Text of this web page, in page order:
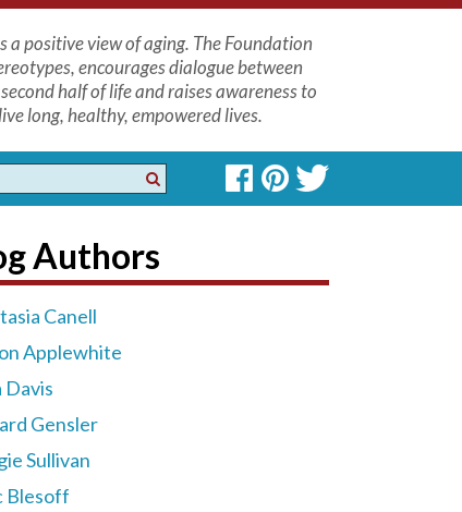
positive view of aging. The Foundation
encourages dialogue between
half of life and raises awareness to
long, healthy, empowered lives.
Authors
Canell
Applewhite
Davis
Gensler
Sullivan
Blesoff